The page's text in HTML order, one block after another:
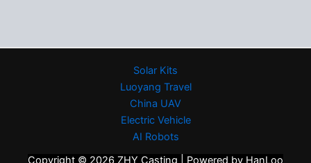
Solar Kits
Luoyang Travel
China UAV
Electric Vehicle
AI Robots
Copyright © 2026 ZHY Casting | Powered by HanLoo